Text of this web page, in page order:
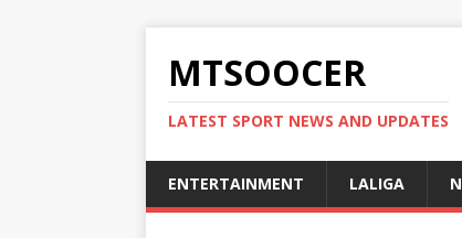
MTSOOCER
LATEST SPORT NEWS AND UPDATES
ENTERTAINMENT LALIGA